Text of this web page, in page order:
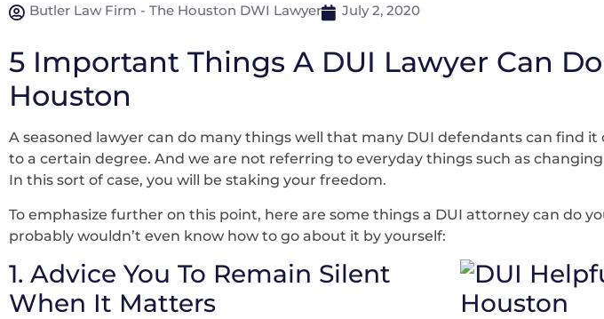
Butler Law Firm - The Houston DWI Lawyer July 2, 2020
5 Important Things A DUI Lawyer Can
Houston
A seasoned lawyer can do many things well that many DUI defendants can find
to a certain degree. And we are not referring to everyday things such as changing
In this sort of case, you will be staking your freedom.
To emphasize further on this point, here are some things a DUI attorney can do
probably wouldn’t even know how to go about it by yourself:
1. Advice You To Remain Silent
When It Matters